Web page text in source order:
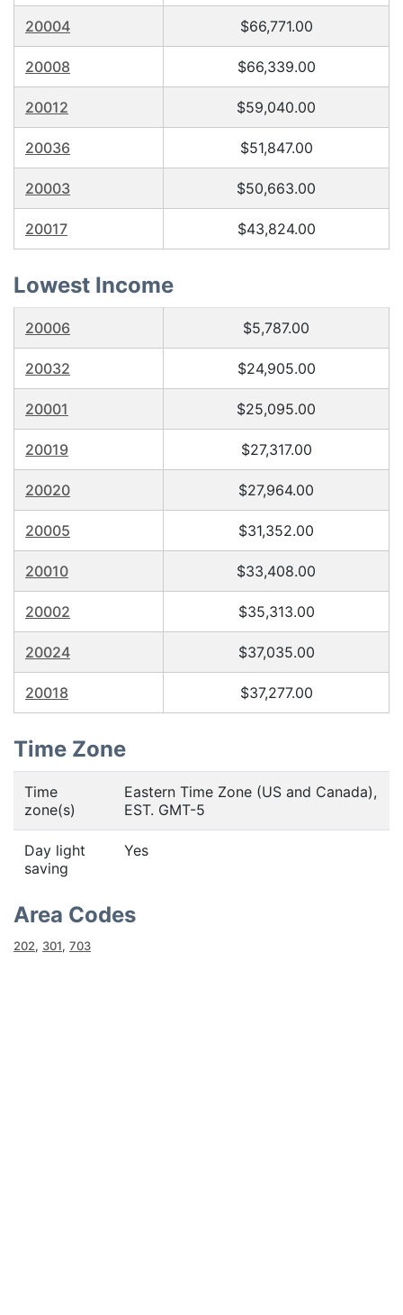
20004 $66,771.00
20008 $66,339.00
20012 $59,040.00
20036 $51,847.00
20003 $50,663.00
20017 $43,824.00
Lowest Income
20006 $5,787.00
20032 $24,905.00
20001 $25,095.00
20019 $27,317.00
20020 $27,964.00
20005 $31,352.00
20010 $33,408.00
20002 $35,313.00
20024 $37,035.00
20018 $37,277.00
Time Zone
Time
zone(s)
Eastern Time Zone (US and Canada),
EST. GMT-5
Day light
saving
Yes
Area Codes
202, 301, 703